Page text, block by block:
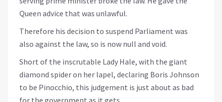
Queen advice that was unlawful.
Therefore his decision to suspend Parliament was
also against the law, so is now null and void.
Short of the inscrutable Lady Hale, with the giant
diamond spider on her lapel, declaring Boris Johnson
to be Pinocchio, this judgement is just about as bad
for the government as it gets.